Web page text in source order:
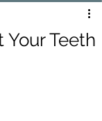
Teeth